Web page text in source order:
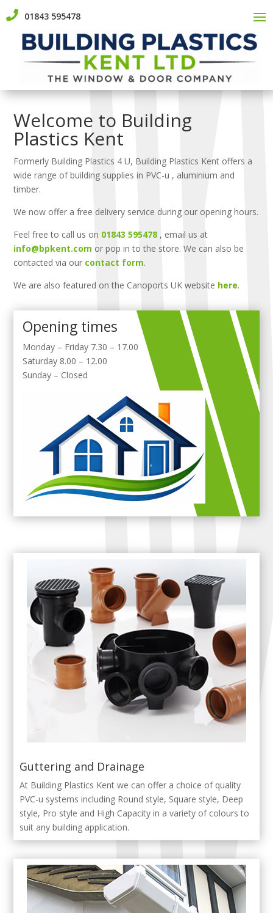
 01843 595478
Welcome to Building
Plastics Kent
Formerly Building Plastics 4 U, Building Plastics Kent offers a
wide range of building supplies in PVC-u , aluminium and
timber.
We now offer a free delivery service during our opening hours.
Feel free to call us on 01843 595478 , email us at
info@bpkent.com or pop in to the store. We can also be
contacted via our contact form.
We are also featured on the Canoports UK website here.
Opening times
Monday – Friday 7.30 – 17.00
Saturday 8.00 – 12.00
Sunday – Closed
Guttering and Drainage
At Building Plastics Kent we can offer a choice of quality
PVC-u systems including Round style, Square style, Deep
style, Pro style and High Capacity in a variety of colours to
suit any building application.